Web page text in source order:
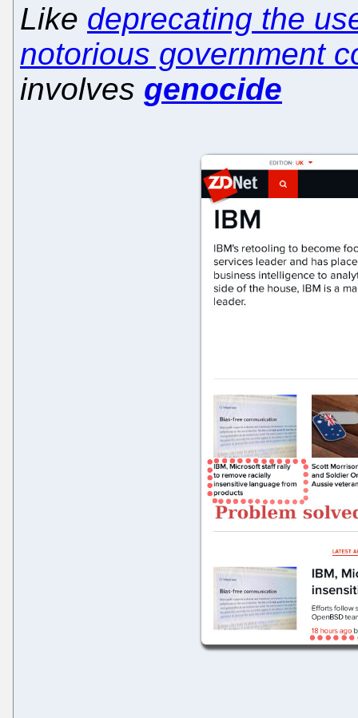
Like deprecating the
notorious government
involves genocide